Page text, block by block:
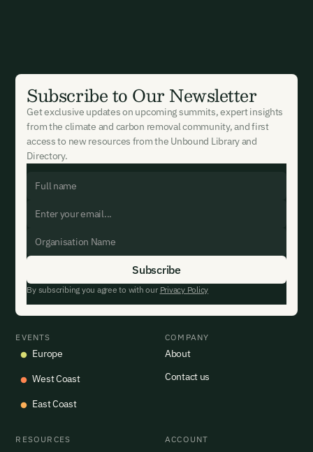
EVENTS
Europe
West Coast
East Coast
COMPANY
About
Contact us
RESOURCES ACCOUNT
Subscribe to Our Newsletter
Get exclusive updates on upcoming summits, expert insights
from the climate and carbon removal community, and first
access to new resources from the Unbound Library and
Directory.
By subscribing you agree to with our Privacy Policy